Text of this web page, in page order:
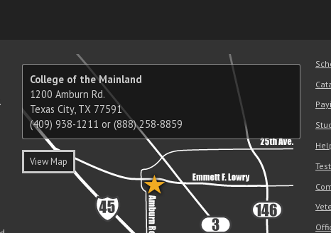
College of the Mainland
1200 Amburn Rd.
Texas City, TX 77591
(409) 938-1211 or (888) 258-8859
View Map